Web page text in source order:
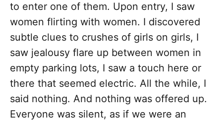
to enter one of them. Upon entry, I saw
women flirting with women. I discovered
subtle clues to crushes of girls on girls, I
saw jealousy flare up between women in
empty parking lots, I saw a touch here or
there that seemed electric. All the while, I
said nothing. And nothing was offered up.
Everyone was silent, as if we were an